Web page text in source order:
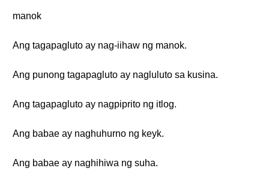
manok
Ang tagapagluto ay nag-iihaw ng manok.
Ang punong tagapagluto ay nagluluto sa kusina.
Ang tagapagluto ay nagpiprito ng itlog.
Ang babae ay naghuhurno ng keyk.
Ang babae ay naghihiwa ng suha.